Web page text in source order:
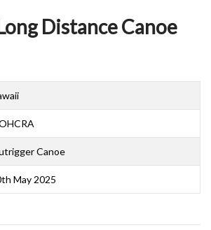
Distance Canoe
Canoe
May 2025